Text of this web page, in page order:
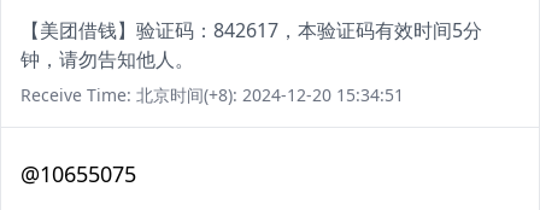
【美团借钱】验证码：842617，本验证码有效时间5分
钟，请勿告知他人。
Receive Time: 北京时间(+8): 2024-12-20 15:34:51
@10655075